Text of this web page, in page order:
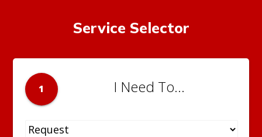
Service Selector
1 I Need To...